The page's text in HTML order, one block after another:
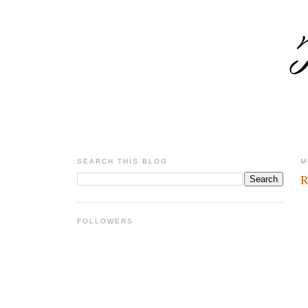
SEARCH THIS BLOG
FOLLOWERS